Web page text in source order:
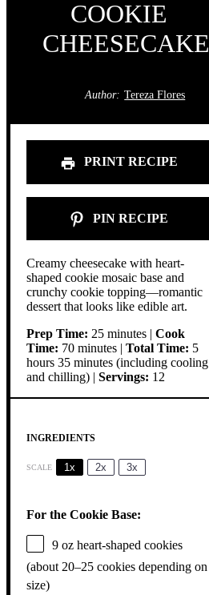
COOKIE
CHEESECAKE
Author: Tereza Flores
PRINT RECIPE
PIN RECIPE
Creamy cheesecake with heart-
shaped cookie mosaic base and
crunchy cookie topping—romantic
dessert that looks like edible art.
Prep Time: 25 minutes | Cook
Time: 70 minutes | Total Time: 5
hours 35 minutes (including cooling
and chilling) | Servings: 12
INGREDIENTS
SCALE 1x 2x 3x
For the Cookie Base:
9 oz heart-shaped cookies
(about 20–25 cookies depending on
size)